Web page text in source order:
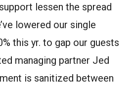
lessen the spread
lowered our single
this yr. to gap our guests
managing partner Jed
is sanitized between